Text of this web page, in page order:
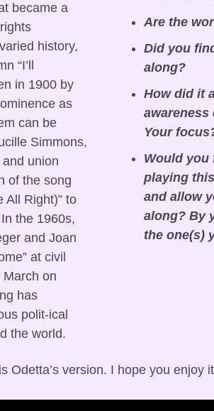
became a
history,
“I’ll
in 1900 by
as
can be
Simmons,
union
of the song
All Right)” to
the 1960s,
and Joan
at civil
on
has
polit-ical
the world.
Are the
Did you
along?
How did it
awareness
Your
Would you
playing
and allow
along? By
the one(s)
Odetta’s version. I hope you enjoy